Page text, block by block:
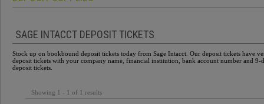
SAGE INTACCT DEPOSIT TICKETS
Stock up on bookbound deposit tickets today from Sage Intacct. Our deposit tickets have
deposit tickets with your company name, financial institution, bank account number and
deposit tickets.
Showing 1 - 1 of 1 results